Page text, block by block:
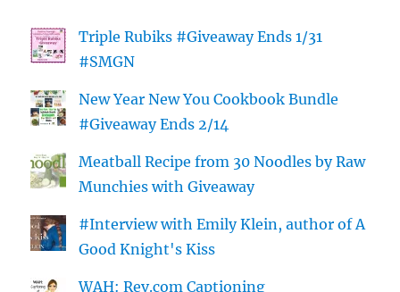
Triple Rubiks #Giveaway Ends 1/31
#SMGN
New Year New You Cookbook Bundle
#Giveaway Ends 2/14
Meatball Recipe from 30 Noodles by Raw
Munchies with Giveaway
#Interview with Emily Klein, author of A
Good Knight's Kiss
WAH: Rev.com Captioning